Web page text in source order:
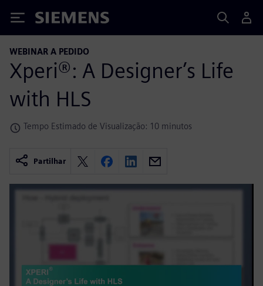
Siemens
WEBINAR A PEDIDO
Xperi®: A Designer’s Life
with HLS
Tempo Estimado de Visualização: 10 minutos
Partilhar